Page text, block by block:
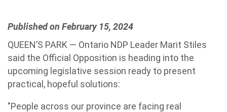
Published on February 15, 2024
QUEEN’S PARK — Ontario NDP Leader Marit Stiles
said the Official Opposition is heading into the
upcoming legislative session ready to present
practical, hopeful solutions:
"People across our province are facing real